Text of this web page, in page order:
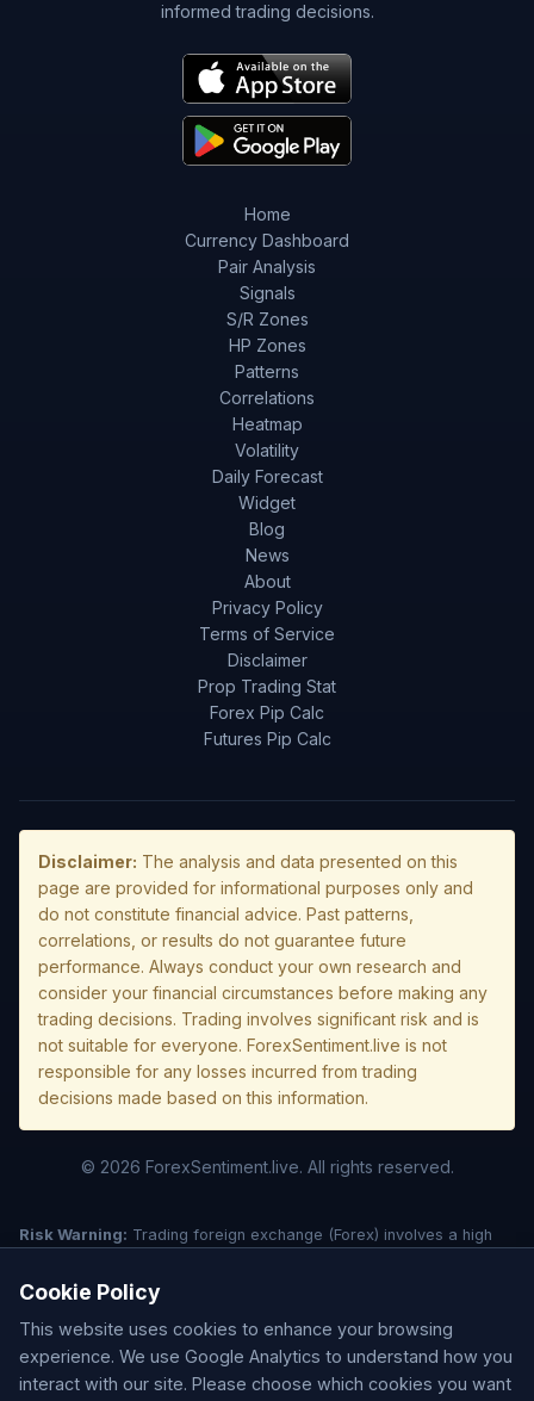
informed trading decisions.
Home
Currency Dashboard
Pair Analysis
Signals
S/R Zones
HP Zones
Patterns
Correlations
Heatmap
Volatility
Daily Forecast
Widget
Blog
News
About
Privacy Policy
Terms of Service
Disclaimer
Prop Trading Stat
Forex Pip Calc
Futures Pip Calc
Disclaimer: The analysis and data presented on this
page are provided for informational purposes only and
do not constitute financial advice. Past patterns,
correlations, or results do not guarantee future
performance. Always conduct your own research and
consider your financial circumstances before making any
trading decisions. Trading involves significant risk and is
not suitable for everyone. ForexSentiment.live is not
responsible for any losses incurred from trading
decisions made based on this information.
© 2026 ForexSentiment.live. All rights reserved.
Risk Warning: Trading foreign exchange (Forex) involves a high
creates additional risk and loss exposure. Before deciding to trade
forex, carefully consider your investment objectives, experience
level, and risk tolerance. You could lose some or all of your initial
investment; do not invest money that you cannot afford to lose.
Understand all risks associated with the market before trading.
Cookie Policy
This website uses cookies to enhance your browsing
experience. We use Google Analytics to understand how you
interact with our site. Please choose which cookies you want